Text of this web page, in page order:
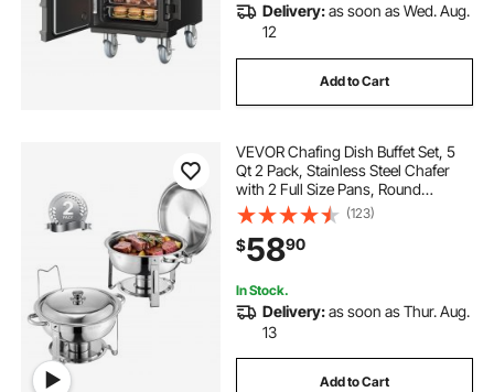
Delivery:as soon as Wed. Aug.
12
Add to Cart
VEVOR Chafing Dish Buffet Set, 5
Qt 2 Pack, Stainless Steel Chafer
with 2 Full Size Pans, Round
Catering Warmer Server with Lid
Water Pan Folding Stand Clip, for
Weddings Parties Banquets, Silver
(123)
$5890
In Stock.
Delivery:as soon as Thur. Aug.
13
Add to Cart